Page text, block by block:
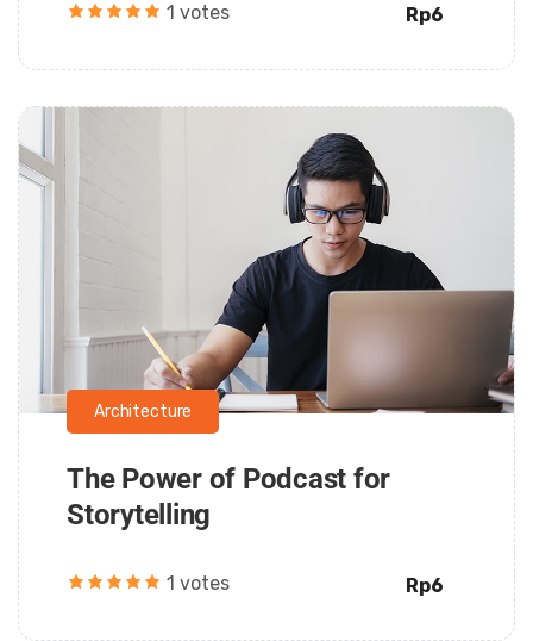
1 votes Rp6
Architecture
The Power of Podcast for
Storytelling
1 votes Rp6